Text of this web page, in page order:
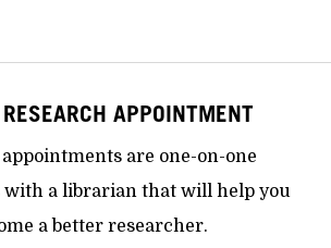
APPOINTMENT
are one-on-one
with a librarian that will help you
a better researcher.